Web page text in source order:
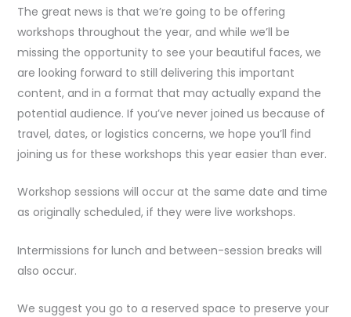
The great news is that we’re going to be offering
workshops throughout the year, and while we’ll be
missing the opportunity to see your beautiful faces, we
are looking forward to still delivering this important
content, and in a format that may actually expand the
potential audience. If you’ve never joined us because of
travel, dates, or logistics concerns, we hope you’ll find
joining us for these workshops this year easier than ever.
Workshop sessions will occur at the same date and time
as originally scheduled, if they were live workshops.
Intermissions for lunch and between-session breaks will
also occur.
We suggest you go to a reserved space to preserve your